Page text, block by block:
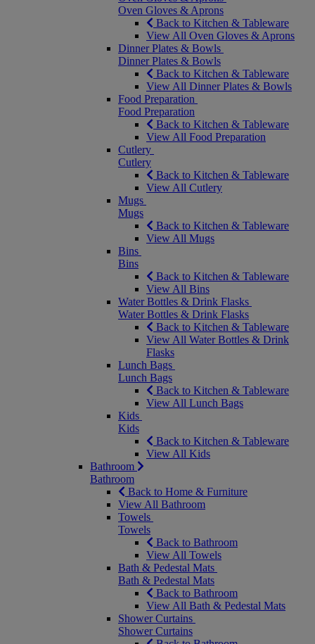
Oven Gloves & Aprons
Back to Kitchen & Tableware
View All Oven Gloves & Aprons
Dinner Plates & Bowls
Dinner Plates & Bowls
Back to Kitchen & Tableware
View All Dinner Plates & Bowls
Food Preparation
Food Preparation
Back to Kitchen & Tableware
View All Food Preparation
Cutlery
Cutlery
Back to Kitchen & Tableware
View All Cutlery
Mugs
Mugs
Back to Kitchen & Tableware
View All Mugs
Bins
Bins
Back to Kitchen & Tableware
View All Bins
Water Bottles & Drink Flasks
Water Bottles & Drink Flasks
Back to Kitchen & Tableware
View All Water Bottles & Drink
Flasks
Lunch Bags
Lunch Bags
Back to Kitchen & Tableware
View All Lunch Bags
Kids
Kids
Back to Kitchen & Tableware
View All Kids
Bathroom
Bathroom
Back to Home & Furniture
View All Bathroom
Towels
Towels
Back to Bathroom
View All Towels
Bath & Pedestal Mats
Bath & Pedestal Mats
Back to Bathroom
View All Bath & Pedestal Mats
Shower Curtains
Shower Curtains